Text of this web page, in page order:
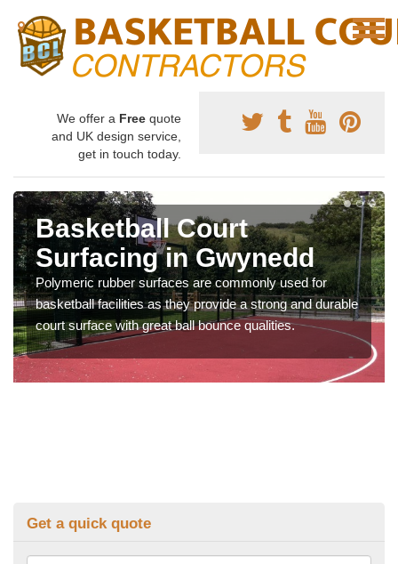
We offer a Free quote
and UK design service,
get in touch today.
Basketball Court
Surfacing in Gwynedd
Polymeric rubber surfaces are commonly used for
basketball facilities as they provide a strong and durable
court surface with great ball bounce qualities.
Get a quick quote